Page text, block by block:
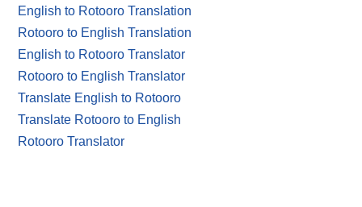
English to Rotooro Translation
Rotooro to English Translation
English to Rotooro Translator
Rotooro to English Translator
Translate English to Rotooro
Translate Rotooro to English
Rotooro Translator